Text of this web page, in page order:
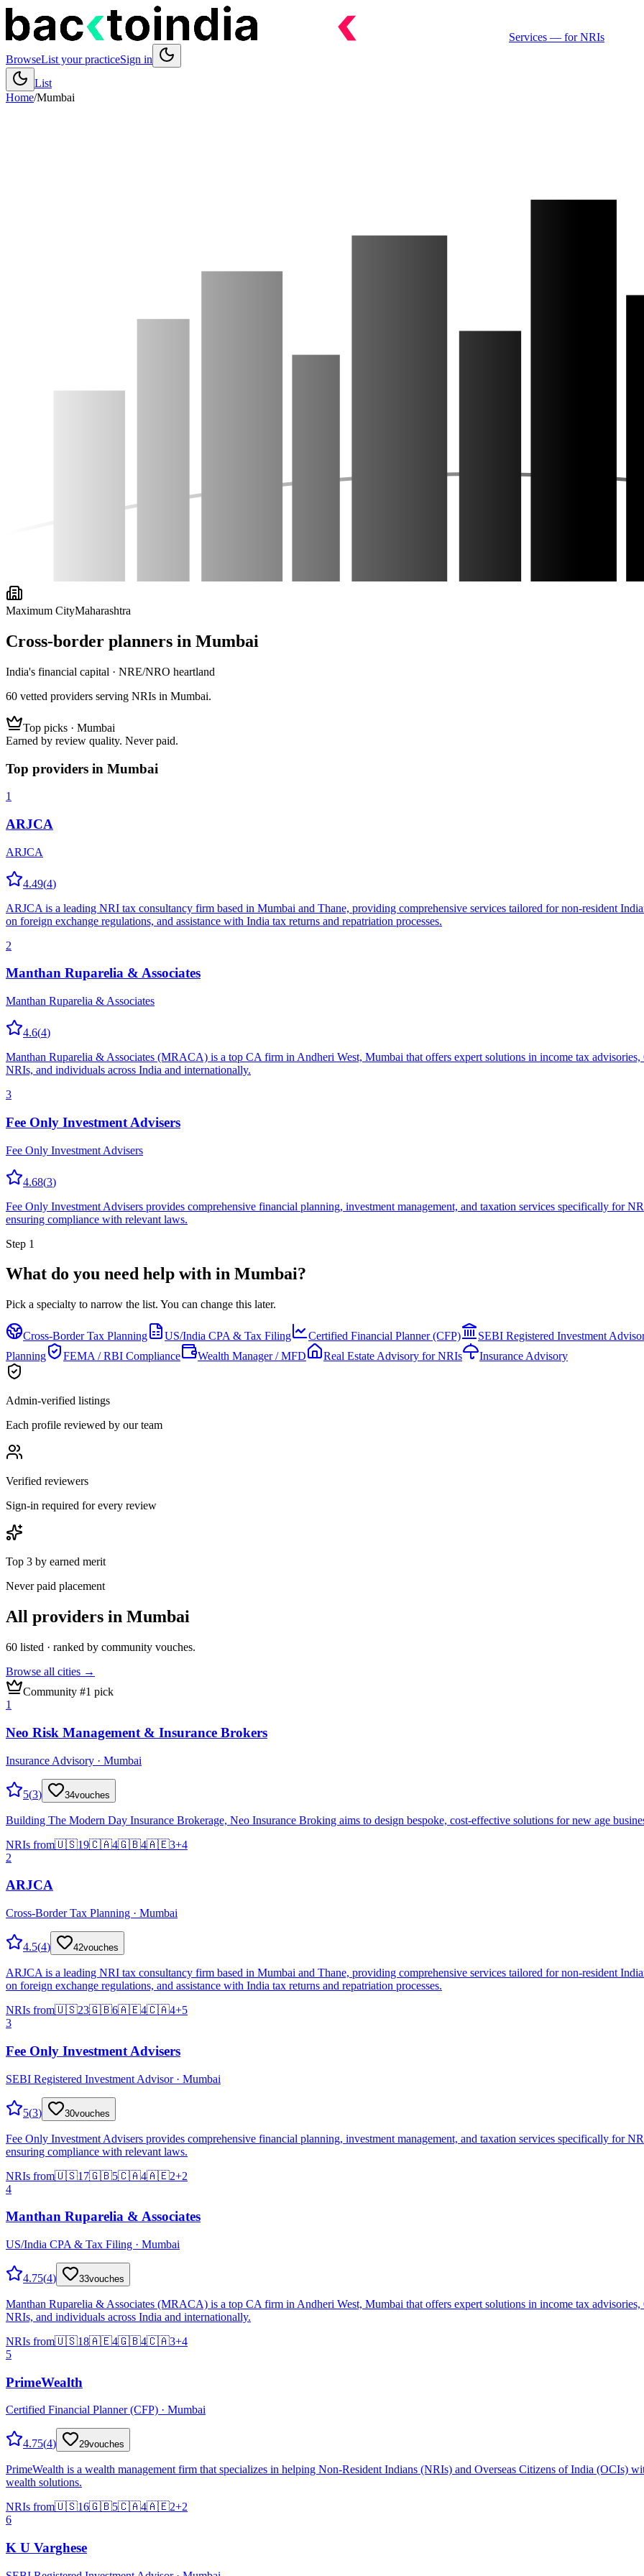
Services — for NRIs
BrowseList your practiceSign in
List
Home/Mumbai
Maximum CityMaharashtra
Cross-border planners in Mumbai
India's financial capital · NRE/NRO heartland
60 vetted providers serving NRIs in Mumbai.
Top picks · Mumbai
Earned by review quality. Never paid.
Top providers in Mumbai
1
ARJCA
ARJCA
4.49(4)
ARJCA is a leading NRI tax consultancy firm based in Mumbai and Thane, providing comprehensive services tailored for non-resident
on foreign exchange regulations, and assistance with India tax returns and repatriation processes.
2
Manthan Ruparelia & Associates
Manthan Ruparelia & Associates
4.6(4)
Manthan Ruparelia & Associates (MRACA) is a top CA firm in Andheri West, Mumbai that offers expert solutions in income tax
NRIs, and individuals across India and internationally.
3
Fee Only Investment Advisers
Fee Only Investment Advisers
4.68(3)
Fee Only Investment Advisers provides comprehensive financial planning, investment management, and taxation services specifically for
ensuring compliance with relevant laws.
Step 1
What do you need help with in Mumbai?
Pick a specialty to narrow the list. You can change this later.
Cross-Border Tax Planning US/India CPA & Tax Filing Certified Financial Planner (CFP) SEBI Registered Investment
Planning
FEMA / RBI Compliance Wealth Manager / MFD Real Estate Advisory for NRIs Insurance Advisory
Admin-verified listings
Each profile reviewed by our team
Verified reviewers
Sign-in required for every review
Top 3 by earned merit
Never paid placement
All providers in Mumbai
60 listed · ranked by community vouches.
Browse all cities →
Community #1 pick
1
Neo Risk Management & Insurance Brokers
Insurance Advisory · Mumbai
5(3) 34vouches
Building The Modern Day Insurance Brokerage, Neo Insurance Broking aims to design bespoke, cost-effective solutions for new age
NRIs from🇺🇸19🇨🇦4🇬🇧4🇦🇪3+4
2
ARJCA
Cross-Border Tax Planning · Mumbai
4.5(4) 42vouches
ARJCA is a leading NRI tax consultancy firm based in Mumbai and Thane, providing comprehensive services tailored for non-resident
on foreign exchange regulations, and assistance with India tax returns and repatriation processes.
NRIs from🇺🇸23🇬🇧6🇦🇪4🇨🇦4+5
3
Fee Only Investment Advisers
SEBI Registered Investment Advisor · Mumbai
5(3) 30vouches
Fee Only Investment Advisers provides comprehensive financial planning, investment management, and taxation services specifically for
ensuring compliance with relevant laws.
NRIs from🇺🇸17🇬🇧5🇨🇦4🇦🇪2+2
4
Manthan Ruparelia & Associates
US/India CPA & Tax Filing · Mumbai
4.75(4) 33vouches
Manthan Ruparelia & Associates (MRACA) is a top CA firm in Andheri West, Mumbai that offers expert solutions in income tax
NRIs, and individuals across India and internationally.
NRIs from🇺🇸18🇦🇪4🇬🇧4🇨🇦3+4
5
PrimeWealth
Certified Financial Planner (CFP) · Mumbai
4.75(4) 29vouches
PrimeWealth is a wealth management firm that specializes in helping Non-Resident Indians (NRIs) and Overseas Citizens of India (OCIs)
wealth solutions.
NRIs from🇺🇸16🇬🇧5🇨🇦4🇦🇪2+2
6
K U Varghese